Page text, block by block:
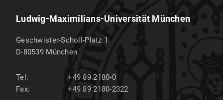
Ludwig-Maximilians-Universität München
Geschwister-Scholl-Platz 1
D-80539 München
Tel:
+49 89 2180-0
Fax:
+49 89 2180-2322